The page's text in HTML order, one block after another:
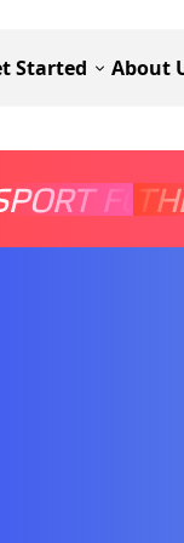
Started About
FOR